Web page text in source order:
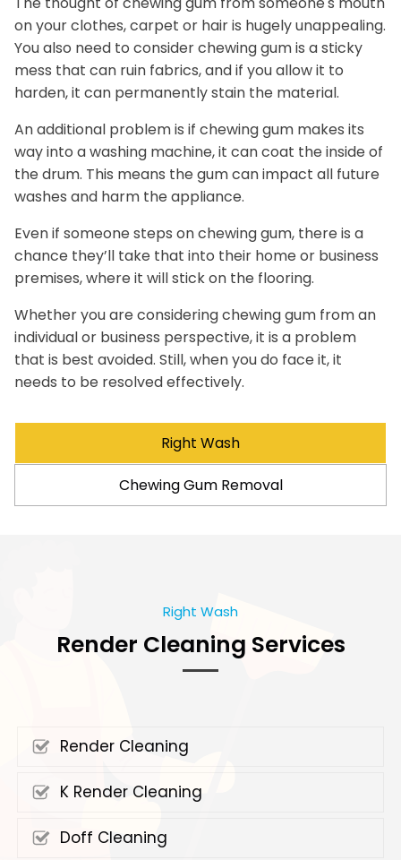
on your clothes, carpet or hair is hugely unappealing.
You also need to consider chewing gum is a sticky
mess that can ruin fabrics, and if you allow it to
harden, it can permanently stain the material.
An additional problem is if chewing gum makes its
way into a washing machine, it can coat the inside of
the drum. This means the gum can impact all future
washes and harm the appliance.
Even if someone steps on chewing gum, there is a
chance they’ll take that into their home or business
premises, where it will stick on the flooring.
Whether you are considering chewing gum from an
individual or business perspective, it is a problem
that is best avoided. Still, when you do face it, it
needs to be resolved effectively.
Right Wash
Chewing Gum Removal
Right Wash
Render Cleaning Services
Render Cleaning
K Render Cleaning
Doff Cleaning